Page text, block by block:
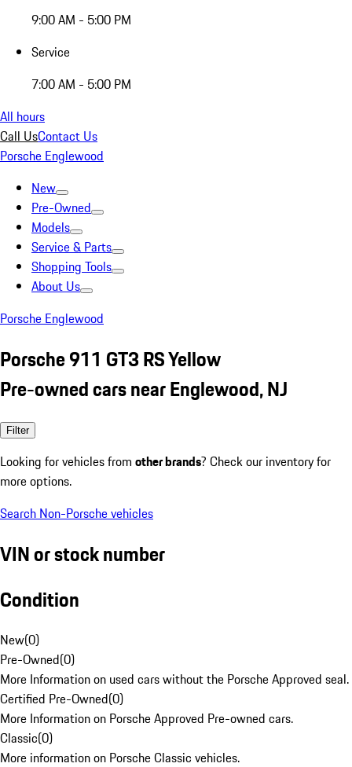
9:00 AM - 5:00 PM
Service
7:00 AM - 5:00 PM
All hours
Call UsContact Us
Porsche Englewood
New
Pre-Owned
Models
Service & Parts
Shopping Tools
About Us
Porsche Englewood
Porsche 911 GT3 RS Yellow
Pre-owned cars near Englewood, NJ
Filter
Looking for vehicles from other brands? Check our inventory for
more options.
Search Non-Porsche vehicles
VIN or stock number
Condition
New(0)
Pre-Owned(0)
More Information on used cars without the Porsche Approved seal.
Certified Pre-Owned(0)
More Information on Porsche Approved Pre-owned cars.
Classic(0)
More information on Porsche Classic vehicles.